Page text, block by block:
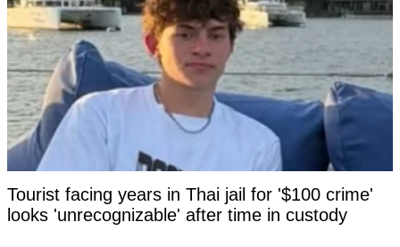
Tourist facing years in Thai jail for '$100 crime'
looks 'unrecognizable' after time in custody